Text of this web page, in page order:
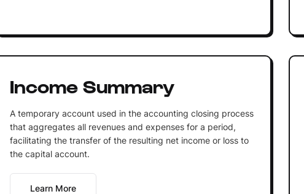
Income Summary
A temporary account used in the accounting closing process
that aggregates all revenues and expenses for a period,
facilitating the transfer of the resulting net income or loss to
the capital account.
Learn More